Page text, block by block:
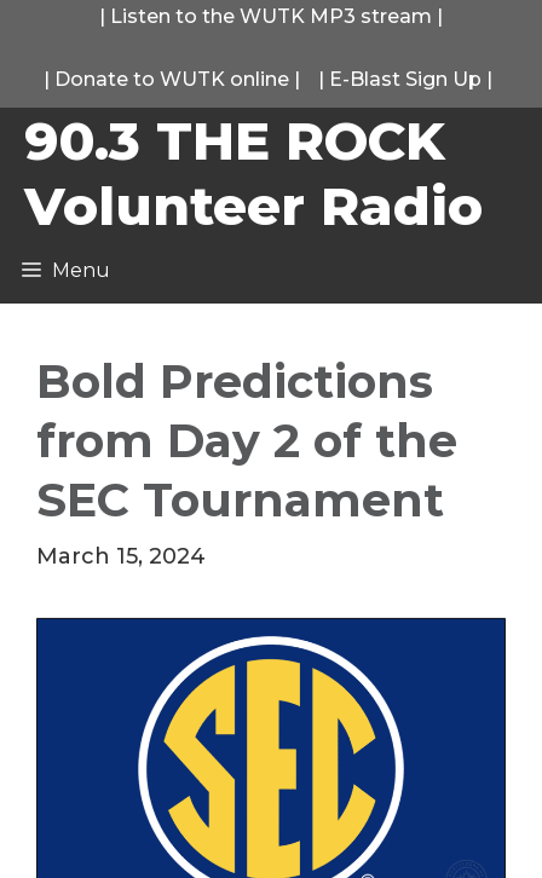
content
| Listen to the WUTK MP3 stream |
| Donate to WUTK online | | E-Blast Sign Up |
90.3 THE ROCK
Volunteer Radio
Menu
Bold Predictions
from Day 2 of the
SEC Tournament
March 15, 2024